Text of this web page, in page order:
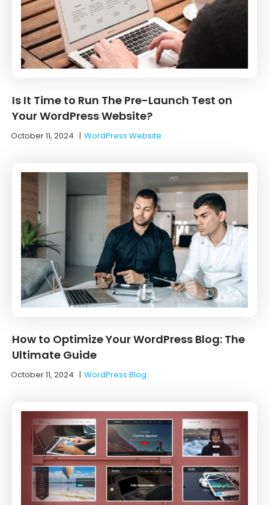
Is It Time to Run The Pre-Launch Test on
Your WordPress Website?
October 11, 2024 |WordPress Website
How to Optimize Your WordPress Blog: The
Ultimate Guide
October 11, 2024 |WordPress Blog